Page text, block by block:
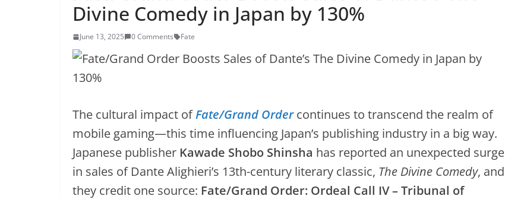
Divine Comedy in Japan by 130%
June 13, 2025 0 Comments Fate
The cultural impact ofFate/Grand Ordercontinues to transcend the realm of
mobile gaming—this time influencing Japan’s publishing industry in a big way.
Japanese publisher Kawade Shobo Shinsha has reported an unexpected surge
in sales of Dante Alighieri’s 13th-century literary classic, The Divine Comedy, and
they credit one source: Fate/Grand Order: Ordeal Call IV – Tribunal of